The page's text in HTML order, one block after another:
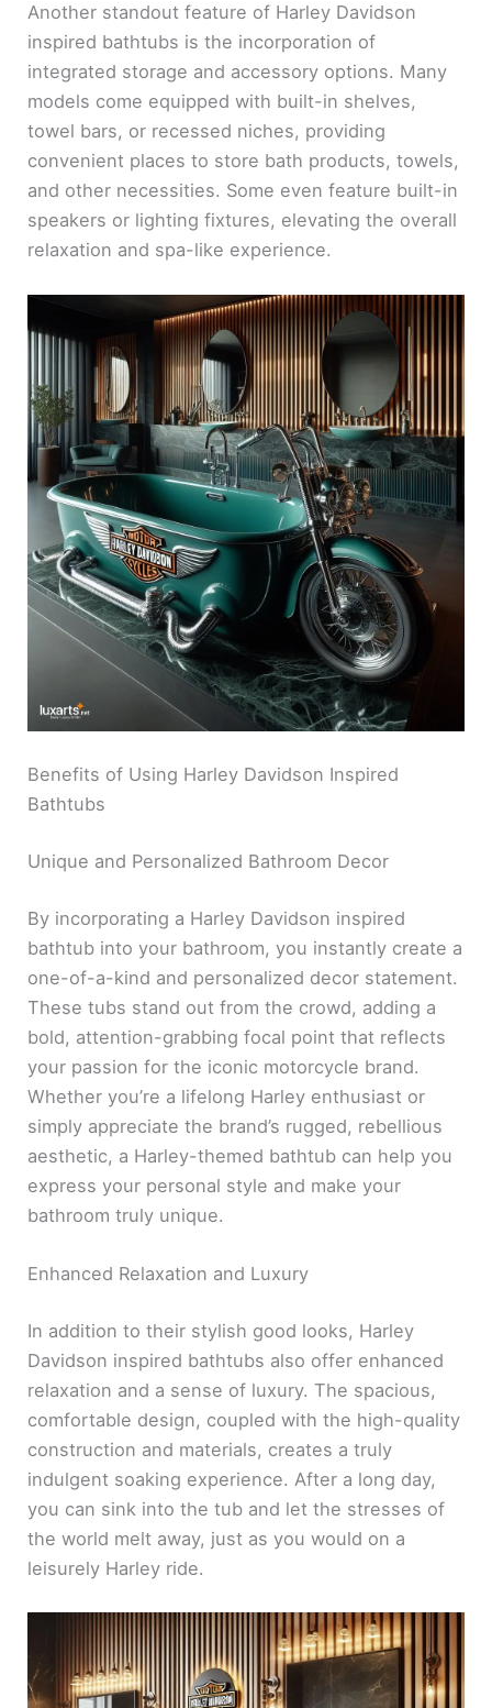
Another standout feature of Harley Davidson
inspired bathtubs is the incorporation of
integrated storage and accessory options. Many
models come equipped with built-in shelves,
towel bars, or recessed niches, providing
convenient places to store bath products, towels,
and other necessities. Some even feature built-in
speakers or lighting fixtures, elevating the overall
relaxation and spa-like experience.
Benefits of Using Harley Davidson Inspired
Bathtubs
Unique and Personalized Bathroom Decor
By incorporating a Harley Davidson inspired
bathtub into your bathroom, you instantly create a
one-of-a-kind and personalized decor statement.
These tubs stand out from the crowd, adding a
bold, attention-grabbing focal point that reflects
your passion for the iconic motorcycle brand.
Whether you’re a lifelong Harley enthusiast or
simply appreciate the brand’s rugged, rebellious
aesthetic, a Harley-themed bathtub can help you
express your personal style and make your
bathroom truly unique.
Enhanced Relaxation and Luxury
In addition to their stylish good looks, Harley
Davidson inspired bathtubs also offer enhanced
relaxation and a sense of luxury. The spacious,
comfortable design, coupled with the high-quality
construction and materials, creates a truly
indulgent soaking experience. After a long day,
you can sink into the tub and let the stresses of
the world melt away, just as you would on a
leisurely Harley ride.